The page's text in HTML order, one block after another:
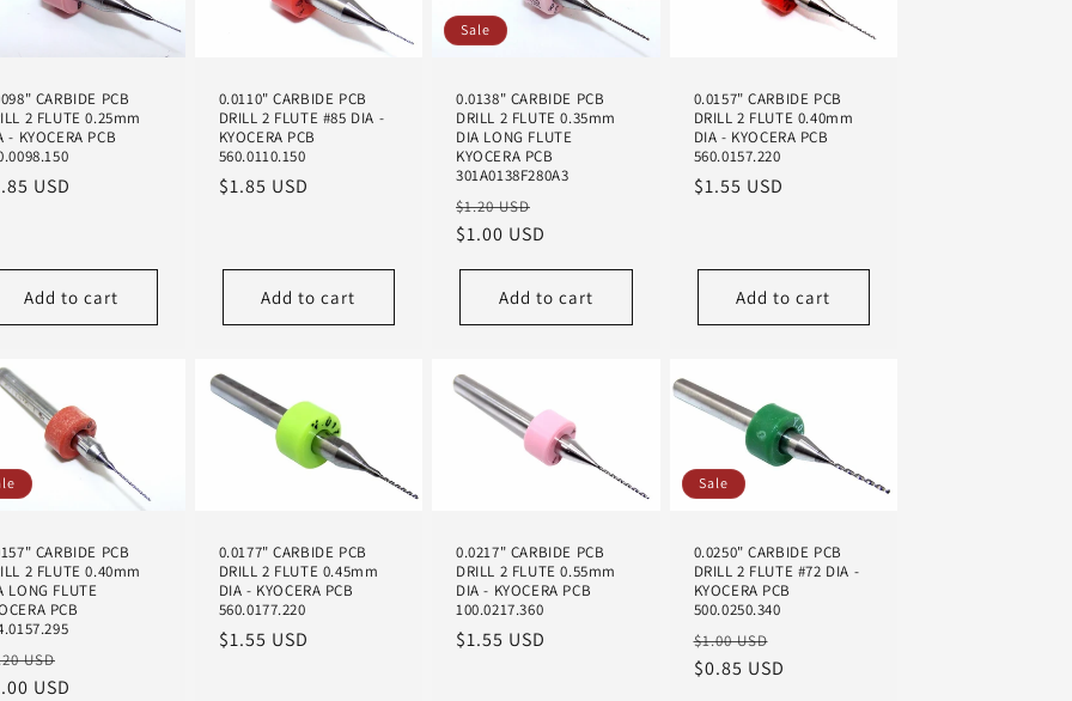
n
CARBIDE PCB
2 FLUTE 0.25mm
- KYOCERA PCB
USD
Add to cart
0.0110" CARBIDE PCB
DRILL 2 FLUTE #85 DIA -
KYOCERA PCB
560.0110.150
Regular
$1.85 USD
Add to cart
Sale
0.0138" CARBIDE PCB
DRILL 2 FLUTE 0.35mm
DIA LONG FLUTE
KYOCERA PCB
301A0138F280A3
Regular
price
$1.20 USD
price
$1.00 USD
Add to cart
0.0157" CARBIDE PCB
DRILL 2 FLUTE 0.40mm
DIA - KYOCERA PCB
560.0157.220
Regular
$1.55 USD
Add to cart
CARBIDE PCB
2 FLUTE 0.40mm
LONG FLUTE
PCB
USD
price
USD
0.0177" CARBIDE PCB
DRILL 2 FLUTE 0.45mm
DIA - KYOCERA PCB
560.0177.220
Regular
$1.55 USD
0.0217" CARBIDE PCB
DRILL 2 FLUTE 0.55mm
DIA - KYOCERA PCB
100.0217.360
Regular
$1.55 USD
Sale
0.0250" CARBIDE PCB
DRILL 2 FLUTE #72 DIA -
KYOCERA PCB
500.0250.340
Regular
price
$1.00 USD
price
$0.85 USD